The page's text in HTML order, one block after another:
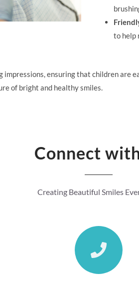
to help
ensuring that children
of bright and healthy smiles.
Connect
Creating Beautiful Smiles